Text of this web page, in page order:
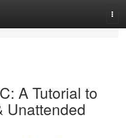
A Tutorial to
Unattended